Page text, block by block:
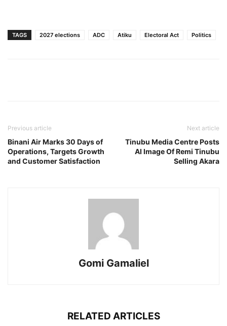
TAGS 2027 elections ADC Atiku Electoral Act Politics
Previous article
Binani Air Marks 30 Days of
Operations, Targets Growth
and Customer Satisfaction
Next article
Tinubu Media Centre Posts
AI Image Of Remi Tinubu
Selling Akara
Gomi Gamaliel
RELATED ARTICLES